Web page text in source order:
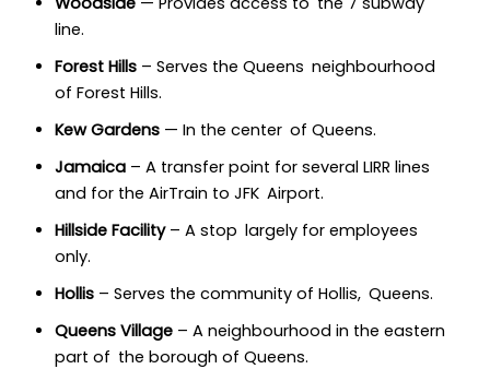
line.
Forest Hills – Serves the Queens neighbourhood
of Forest Hills.
Kew Gardens — In the center of Queens.
Jamaica – A transfer point for several LIRR lines
and for the AirTrain to JFK Airport.
Hillside Facility– A stop largely for employees
only.
Hollis – Serves the community of Hollis, Queens.
Queens Village – A neighbourhood in the eastern
part of the borough of Queens.